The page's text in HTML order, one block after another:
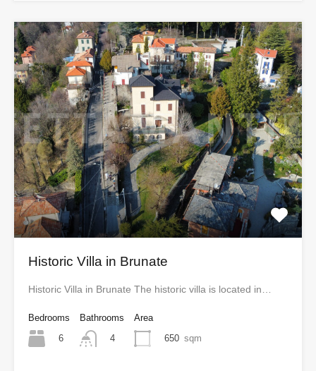
Historic Villa in Brunate
Historic Villa in Brunate The historic villa is located in…
Bedrooms
6
Bathrooms
4
Area
650 sqm